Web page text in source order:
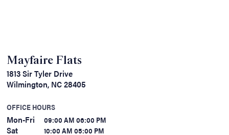
Mayfaire Flats
1813 Sir Tyler Drive
Wilmington, NC 28405
OFFICE HOURS
Mon-Fri 09:00 AM 06:00 PM
Sat 10:00 AM 05:00 PM